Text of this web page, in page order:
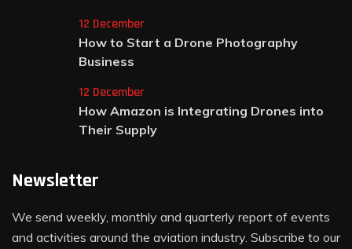
12 December
How to Start a Drone Photography
Business
12 December
How Amazon is Integrating Drones into
Their Supply
Newsletter
We send weekly, monthly and quarterly report of events
and activities around the aviation industry. Subscribe to our